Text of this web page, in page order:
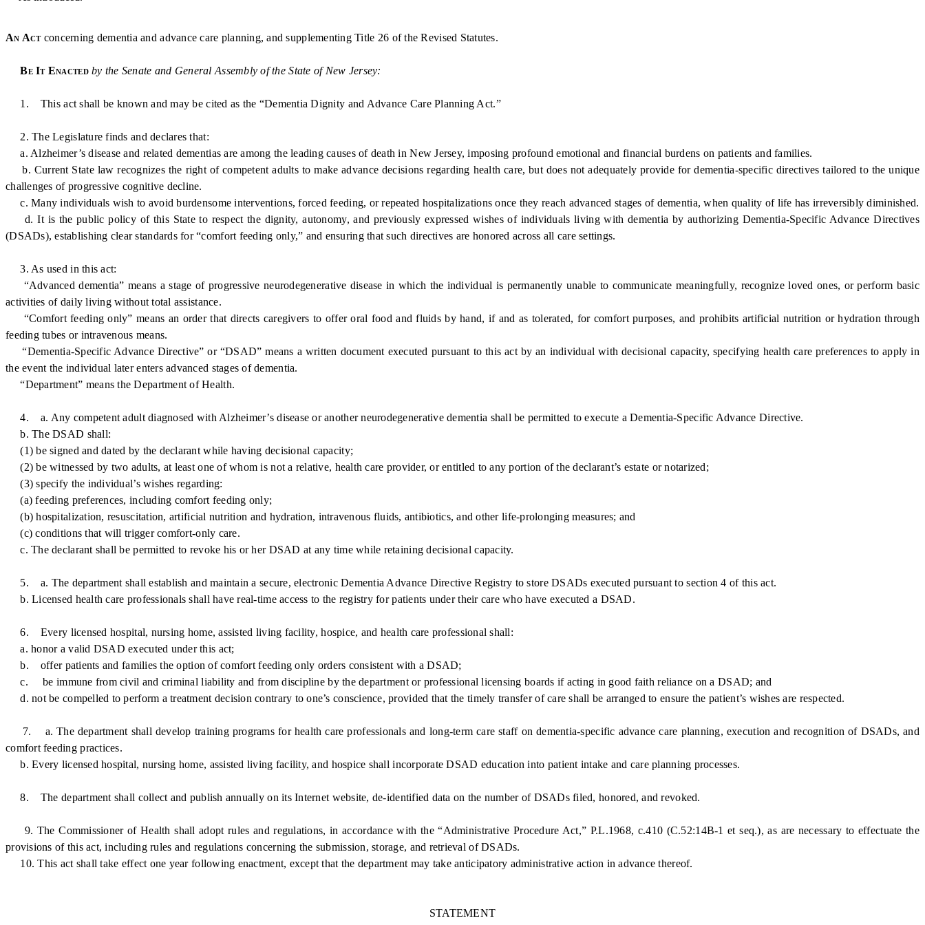
An Actconcerning dementia and advance care planning, and supplementing Title 26 of the Revised Statutes.
Be It Enactedby the Senate and General Assembly of the State of New Jersey:
1. This act shall be known and may be cited as the “Dementia Dignity and Advance Care Planning Act.”
2. The Legislature finds and declares that:
a. Alzheimer’s disease and related dementias are among the leading causes of death in New Jersey, imposing profound emotional and financial burdens on patients and families.
b. Current State law recognizes the right of competent adults to make advance decisions regarding health care, but does not adequately provide for dementia-specific directives tailored to the unique
challenges of progressive cognitive decline.
c. Many individuals wish to avoid burdensome interventions, forced feeding, or repeated hospitalizations once they reach advanced stages of dementia, when quality of life has irreversibly diminished.
d. It is the public policy of this State to respect the dignity, autonomy, and previously expressed wishes of individuals living with dementia by authorizing Dementia-Specific Advance Directives
(DSADs), establishing clear standards for “comfort feeding only,” and ensuring that such directives are honored across all care settings.
3. As used in this act:
“Advanced dementia” means a stage of progressive neurodegenerative disease in which the individual is permanently unable to communicate meaningfully, recognize loved ones, or perform basic
activities of daily living without total assistance.
“Comfort feeding only” means an order that directs caregivers to offer oral food and fluids by hand, if and as tolerated, for comfort purposes, and prohibits artificial nutrition or hydration through
feeding tubes or intravenous means.
“Dementia-Specific Advance Directive” or “DSAD” means a written document executed pursuant to this act by an individual with decisional capacity, specifying health care preferences to apply in
the event the individual later enters advanced stages of dementia.
“Department” means the Department of Health.
4. a. Any competent adult diagnosed with Alzheimer’s disease or another neurodegenerative dementia shall be permitted to execute a Dementia-Specific Advance Directive.
b. The DSAD shall:
(1) be signed and dated by the declarant while having decisional capacity;
(2) be witnessed by two adults, at least one of whom is not a relative, health care provider, or entitled to any portion of the declarant’s estate or notarized;
(3) specify the individual’s wishes regarding:
(a) feeding preferences, including comfort feeding only;
(b) hospitalization, resuscitation, artificial nutrition and hydration, intravenous fluids, antibiotics, and other life-prolonging measures; and
(c) conditions that will trigger comfort-only care.
c. The declarant shall be permitted to revoke his or her DSAD at any time while retaining decisional capacity.
5. a. The department shall establish and maintain a secure, electronic Dementia Advance Directive Registry to store DSADs executed pursuant to section 4 of this act.
b. Licensed health care professionals shall have real-time access to the registry for patients under their care who have executed a DSAD.
6. Every licensed hospital, nursing home, assisted living facility, hospice, and health care professional shall:
a. honor a valid DSAD executed under this act;
b. offer patients and families the option of comfort feeding only orders consistent with a DSAD;
c. be immune from civil and criminal liability and from discipline by the department or professional licensing boards if acting in good faith reliance on a DSAD; and
d. not be compelled to perform a treatment decision contrary to one’s conscience, provided that the timely transfer of care shall be arranged to ensure the patient’s wishes are respected.
7. a. The department shall develop training programs for health care professionals and long-term care staff on dementia-specific advance care planning, execution and recognition of DSADs, and
comfort feeding practices.
b. Every licensed hospital, nursing home, assisted living facility, and hospice shall incorporate DSAD education into patient intake and care planning processes.
8. The department shall collect and publish annually on its Internet website, de-identified data on the number of DSADs filed, honored, and revoked.
9. The Commissioner of Health shall adopt rules and regulations, in accordance with the “Administrative Procedure Act,” P.L.1968, c.410 (C.52:14B-1 et seq.), as are necessary to effectuate the
provisions of this act, including rules and regulations concerning the submission, storage, and retrieval of DSADs.
10. This act shall take effect one year following enactment, except that the department may take anticipatory administrative action in advance thereof.
STATEMENT